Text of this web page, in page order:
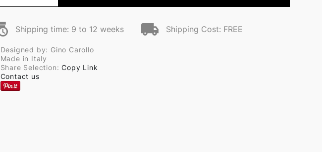
Shipping time: 9 to 12 weeks Shipping Cost: FREE
Designed by: Gino Carollo
Made in Italy
Share Selection:Copy Link
Contact us